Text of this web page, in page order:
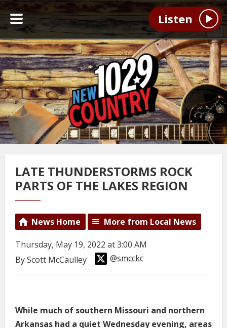
Listen
LATE THUNDERSTORMS ROCK
PARTS OF THE LAKES REGION
News Home More from Local News
Thursday, May 19, 2022 at 3:00 AM
By Scott McCaulley
@smcckc
While much of southern Missouri and northern
Arkansas had a quiet Wednesday evening, areas